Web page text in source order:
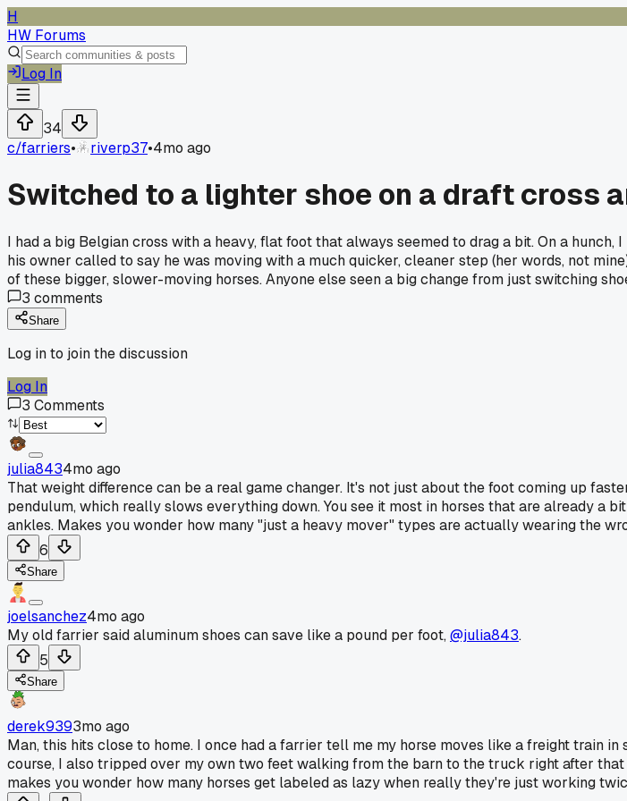
H
HW Forums
Log In
34
c/farriers• riverp37•4mo ago
Switched to a lighter shoe on a draft cross
I had a big Belgian cross with a heavy, flat foot that always seemed to drag a bit. On a
his owner called to say he was moving with a much quicker, cleaner step (her words, not
of these bigger, slower-moving horses. Anyone else seen a big change from just switching
3 comments
Share
Log in to join the discussion
Log In
3 Comments
julia8434mo ago
That weight difference can be a real game changer. It's not just about the foot coming up
pendulum, which really slows everything down. You see it most in horses that are already
ankles. Makes you wonder how many "just a heavy mover" types are actually wearing the
6
Share
joelsanchez4mo ago
My old farrier said aluminum shoes can save like a pound per foot,@julia843.
5
Share
derek9393mo ago
Man, this hits close to home. I once had a farrier tell me my horse moves like a freight train
course, I also tripped over my own two feet walking from the barn to the truck right after
makes you wonder how many horses get labeled as lazy when really they're just working